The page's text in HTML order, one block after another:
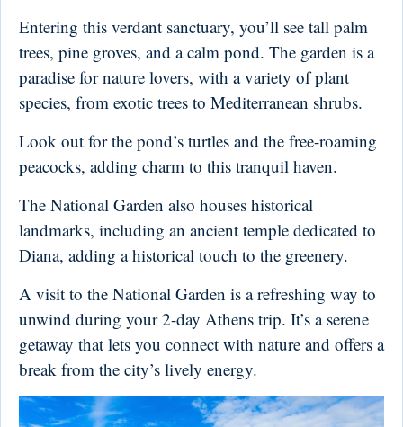
Entering this verdant sanctuary, you’ll see tall palm
trees, pine groves, and a calm pond. The garden is a
paradise for nature lovers, with a variety of plant
species, from exotic trees to Mediterranean shrubs.
Look out for the pond’s turtles and the free-roaming
peacocks, adding charm to this tranquil haven.
The National Garden also houses historical
landmarks, including an ancient temple dedicated to
Diana, adding a historical touch to the greenery.
A visit to the National Garden is a refreshing way to
unwind during your 2-day Athens trip. It’s a serene
getaway that lets you connect with nature and offers a
break from the city’s lively energy.